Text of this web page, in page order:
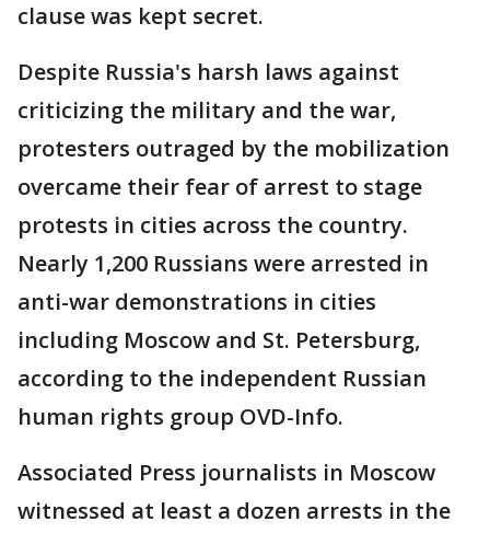
clause was kept secret.
Despite Russia's harsh laws against
criticizing the military and the war,
protesters outraged by the mobilization
overcame their fear of arrest to stage
protests in cities across the country.
Nearly 1,200 Russians were arrested in
anti-war demonstrations in cities
including Moscow and St. Petersburg,
according to the independent Russian
human rights group OVD-Info.
Associated Press journalists in Moscow
witnessed at least a dozen arrests in the